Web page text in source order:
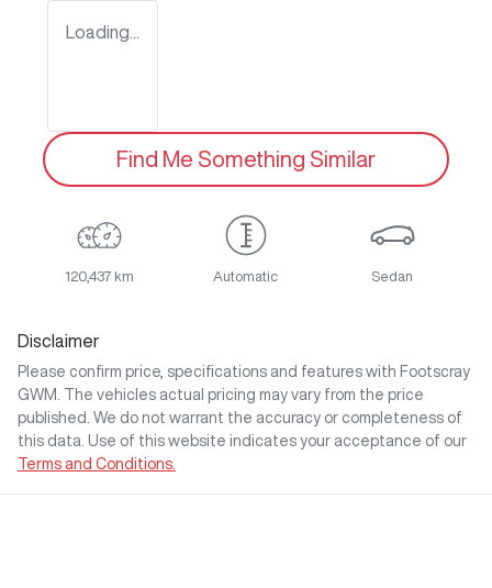
Loading...
Find Me Something Similar
120,437 km Automatic Sedan
Disclaimer
Please confirm price, specifications and features with Footscray
GWM
. The vehicles actual pricing may vary from the price
published. We do not warrant the accuracy or completeness of
this data. Use of this website indicates your acceptance of our
Terms and Conditions.